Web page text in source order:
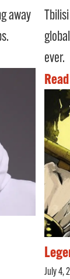
ever.
away
July 4,